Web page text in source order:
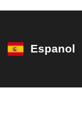
Espanol